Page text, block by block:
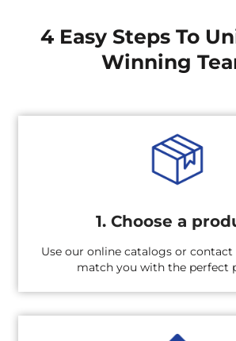
4 Easy Steps To
Winning
1. Choose a
Use our online catalogs or contact
match you with the perfect